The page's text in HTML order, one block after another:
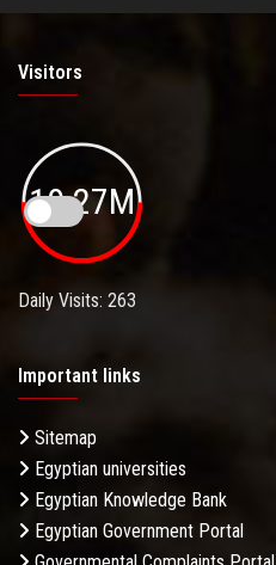
Visitors
19.27M
Daily Visits: 263
Important links
Sitemap
Egyptian universities
Egyptian Knowledge Bank
Egyptian Government Portal